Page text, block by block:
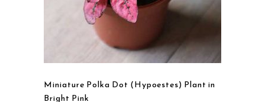
Miniature Polka Dot (Hypoestes) Plant in
Bright Pink